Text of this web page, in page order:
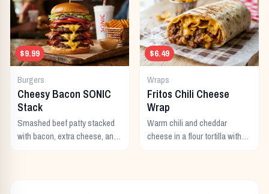
$9.99
Burgers
Cheesy Bacon SONIC
Stack
Smashed beef patty stacked
with bacon, extra cheese, and
$6.49
Wraps
Fritos Chili Cheese
Wrap
Warm chili and cheddar
cheese in a flour tortilla with